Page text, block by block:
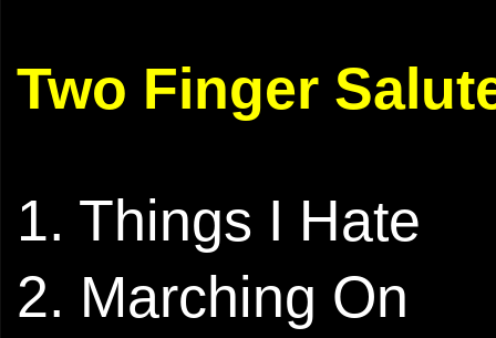
Two Finger
1. Things I Hate
2. Marching On